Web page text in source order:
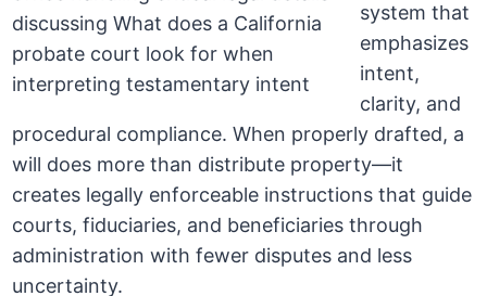
system that
emphasizes
intent,
clarity, and
procedural compliance. When properly drafted, a
will does more than distribute property—it
creates legally enforceable instructions that guide
courts, fiduciaries, and beneficiaries through
administration with fewer disputes and less
uncertainty.